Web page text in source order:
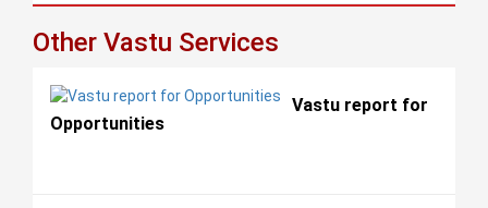
Other Vastu Services
Vastu report for
Opportunities